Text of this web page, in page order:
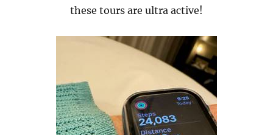
these tours are ultra active!